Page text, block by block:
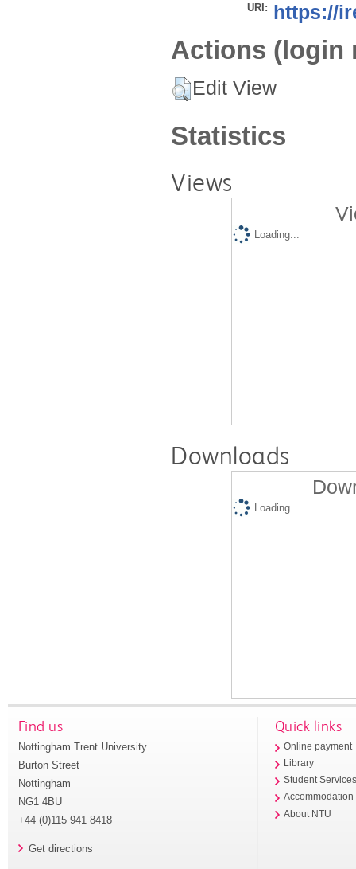
URI: https://
Actions (login
Edit View
Statistics
Views
Loading...
Downloads
Loading...
Find us
Nottingham Trent University
Burton Street
Nottingham
NG1 4BU
+44 (0)115 941 8418
Get directions
Quick links
Online payment
Library
Student
Accommodation
About NTU